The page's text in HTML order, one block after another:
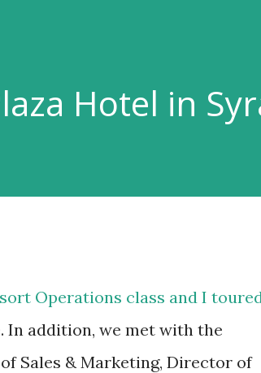
Hotel in
Operations class and I
In addition, we met with the
Sales & Marketing, Director of